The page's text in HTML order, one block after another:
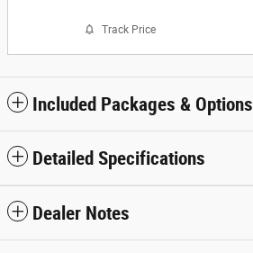
Track Price
Included Packages & Options
Detailed Specifications
Dealer Notes